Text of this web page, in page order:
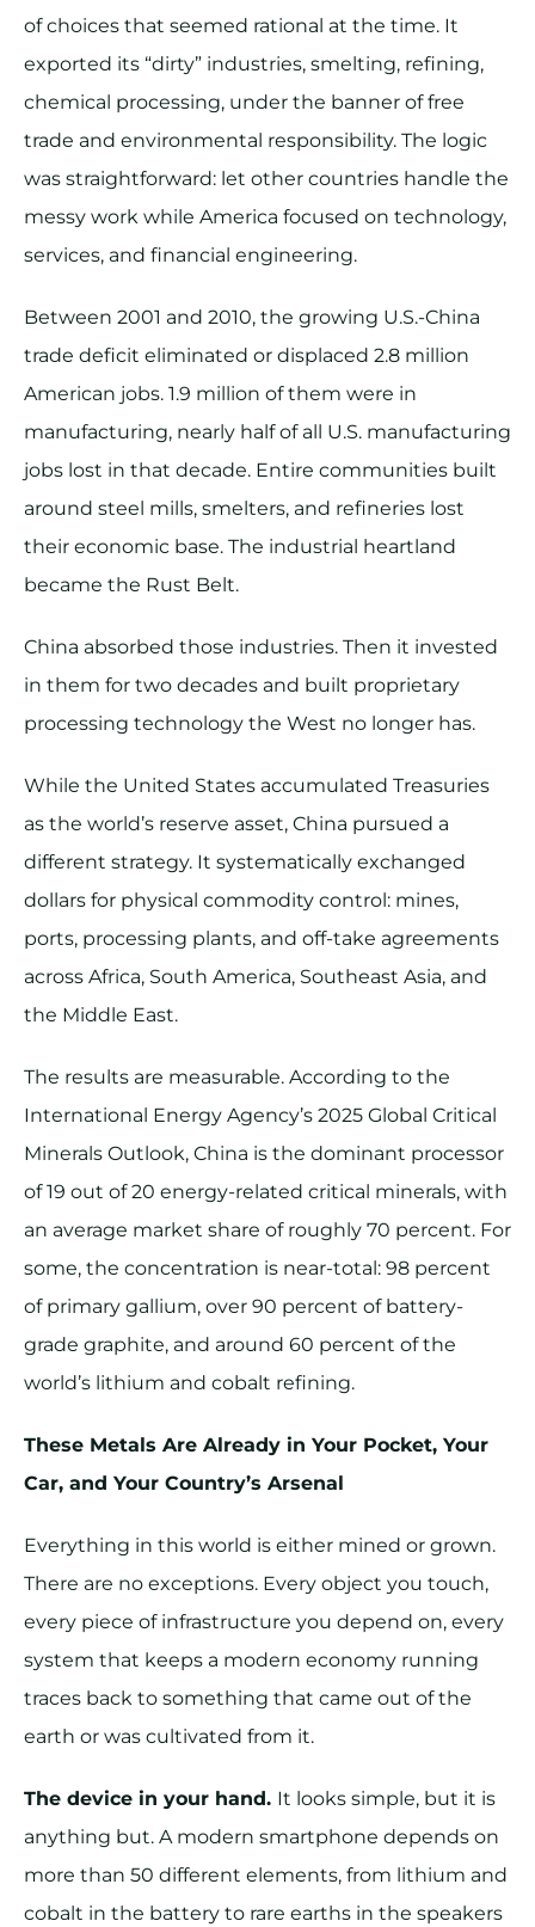
of choices that seemed rational at the time. It
exported its “dirty” industries, smelting, refining,
chemical processing, under the banner of free
trade and environmental responsibility. The logic
was straightforward: let other countries handle the
messy work while America focused on technology,
services, and financial engineering.
Between 2001 and 2010, the growing U.S.-China
trade deficit eliminated or displaced 2.8 million
American jobs. 1.9 million of them were in
manufacturing, nearly half of all U.S. manufacturing
jobs lost in that decade. Entire communities built
around steel mills, smelters, and refineries lost
their economic base. The industrial heartland
became the Rust Belt.
China absorbed those industries. Then it invested
in them for two decades and built proprietary
processing technology the West no longer has.
While the United States accumulated Treasuries
as the world’s reserve asset, China pursued a
different strategy. It systematically exchanged
dollars for physical commodity control: mines,
ports, processing plants, and off-take agreements
across Africa, South America, Southeast Asia, and
the Middle East.
The results are measurable. According to the
International Energy Agency’s 2025 Global Critical
Minerals Outlook, China is the dominant processor
of 19 out of 20 energy-related critical minerals, with
an average market share of roughly 70 percent. For
some, the concentration is near-total: 98 percent
of primary gallium, over 90 percent of battery-
grade graphite, and around 60 percent of the
world’s lithium and cobalt refining.
These Metals Are Already in Your Pocket, Your
Car, and Your Country’s Arsenal
Everything in this world is either mined or grown.
There are no exceptions. Every object you touch,
every piece of infrastructure you depend on, every
system that keeps a modern economy running
traces back to something that came out of the
earth or was cultivated from it.
The device in your hand. It looks simple, but it is
anything but. A modern smartphone depends on
more than 50 different elements, from lithium and
cobalt in the battery to rare earths in the speakers